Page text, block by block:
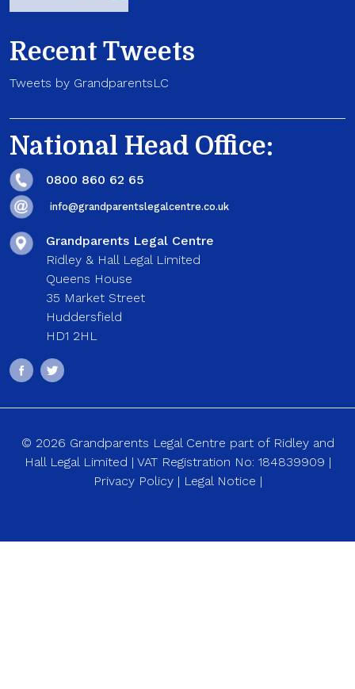
Recent Tweets
Tweets by GrandparentsLC
National Head Office:
0800 860 62 65
info@grandparentslegalcentre.co.uk
Grandparents Legal Centre
Ridley & Hall Legal Limited
Queens House
35 Market Street
Huddersfield
HD1 2HL
© 2026 Grandparents Legal Centre part of Ridley and
Hall Legal Limited | VAT Registration No: 184839909 |
Privacy Policy| Legal Notice |